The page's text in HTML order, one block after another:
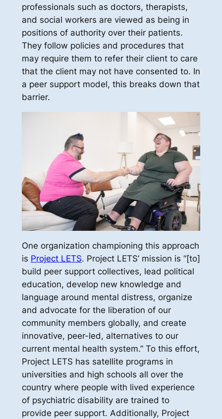
professionals such as doctors, therapists,
and social workers are viewed as being in
positions of authority over their patients.
They follow policies and procedures that
may require them to refer their client to care
that the client may not have consented to. In
a peer support model, this breaks down that
barrier.
One organization championing this approach
is Project LETS. Project LETS’ mission is “[to]
build peer support collectives, lead political
education, develop new knowledge and
language around mental distress, organize
and advocate for the liberation of our
community members globally, and create
innovative, peer-led, alternatives to our
current mental health system.” To this effort,
Project LETS has satellite programs in
universities and high schools all over the
country where people with lived experience
of psychiatric disability are trained to
provide peer support. Additionally, Project